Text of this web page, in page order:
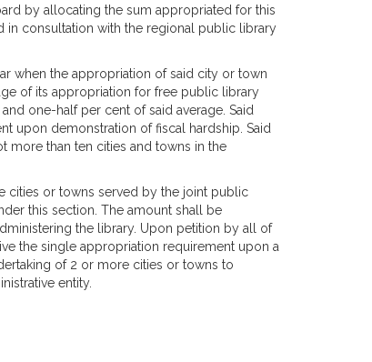
by allocating the sum appropriated for this
consultation with the regional public library
when the appropriation of said city or town
of its appropriation for free public library
one-half per cent of said average. Said
upon demonstration of fiscal hardship. Said
more than ten cities and towns in the
cities or towns served by the joint public
this section. The amount shall be
the library. Upon petition by all of
the single appropriation requirement upon a
of 2 or more cities or towns to
entity.